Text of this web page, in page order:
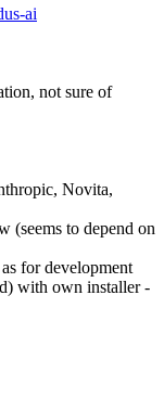
ai
not sure of
Novita,
(seems to depend on
for development
with own installer -